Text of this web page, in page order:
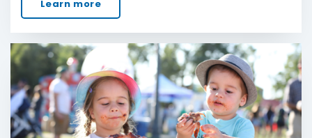
Learn more